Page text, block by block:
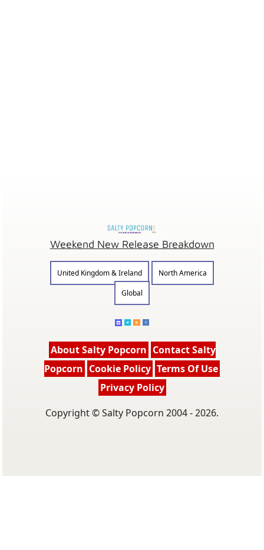
Weekend New Release Breakdown
United Kingdom & Ireland
North America
Global
About Salty Popcorn Contact Salty
Popcorn Cookie Policy Terms Of Use
Privacy Policy
Copyright © Salty Popcorn 2004 - 2026.